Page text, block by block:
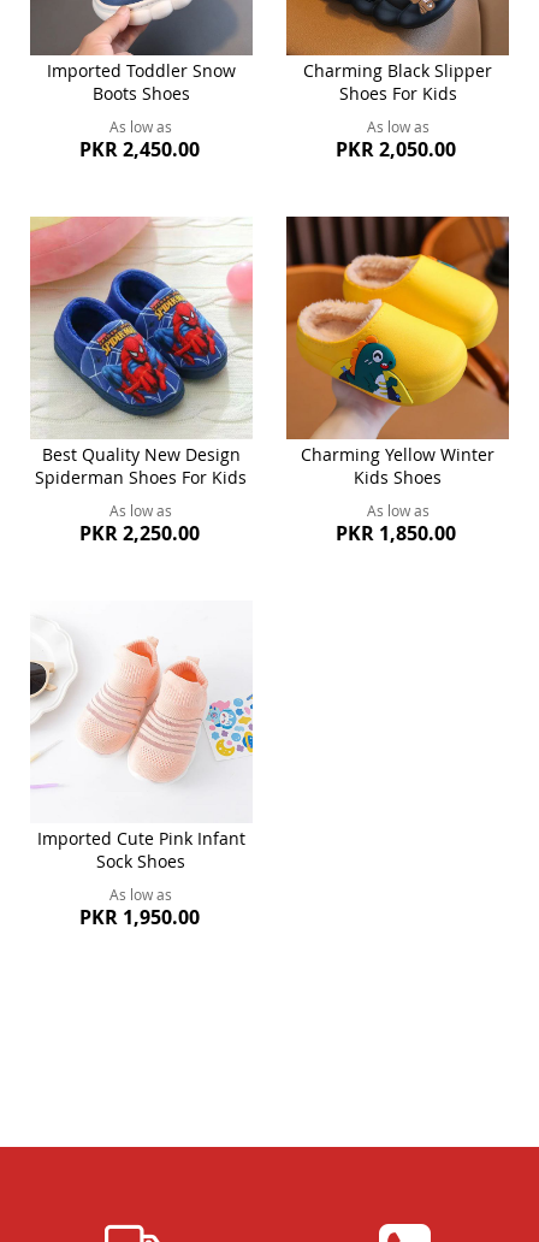
Imported Toddler Snow
Boots Shoes
As low as
PKR 2,450.00
Charming Black Slipper
Shoes For Kids
As low as
PKR 2,050.00
Best Quality New Design
Spiderman Shoes For Kids
As low as
PKR 2,250.00
Charming Yellow Winter
Kids Shoes
As low as
PKR 1,850.00
Imported Cute Pink Infant
Sock Shoes
As low as
PKR 1,950.00